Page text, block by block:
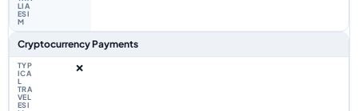
Cryptocurrency Payments
❌